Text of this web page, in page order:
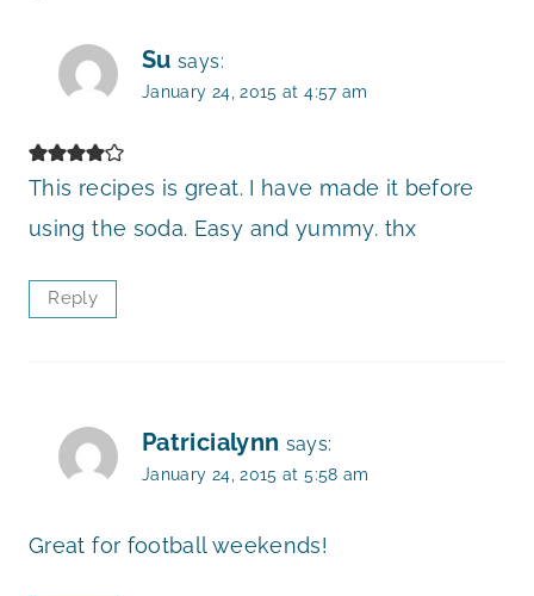
Su says:
January 24, 2015 at 4:57 am
This recipes is great. I have made it before
using the soda. Easy and yummy. thx
Reply
Patricialynn says:
January 24, 2015 at 5:58 am
Great for football weekends!